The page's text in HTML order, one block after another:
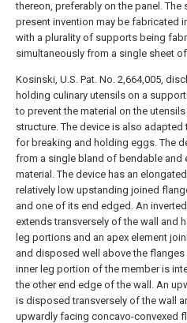
thereon, preferably on the panel.
present invention may be fabricated
with a plurality of supports being
simultaneously from a single sheet
Kosinski, U.S. Pat. No. 2,664,005,
holding culinary utensils on a
to prevent the material on the
structure. The device is also
for breaking and holding eggs. The
from a single bland of bendable and
material. The device has an
relatively low upstanding joined
and one of its end edged. An
extends transversely of the wall and
leg portions and an apex element
and disposed well above the
inner leg portion of the member is
the other end edge of the wall. An
is disposed transversely of the wall
upwardly facing concavo-convexed